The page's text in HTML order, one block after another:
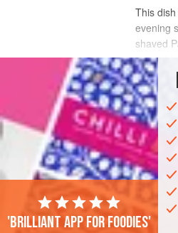
This
evening
shaved
incredibly
EUROPE
WINTER
'Brilliant app for foodies'